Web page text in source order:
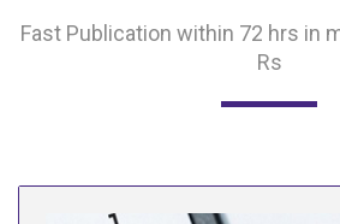
Fast Publication within 72 hrs in
Rs